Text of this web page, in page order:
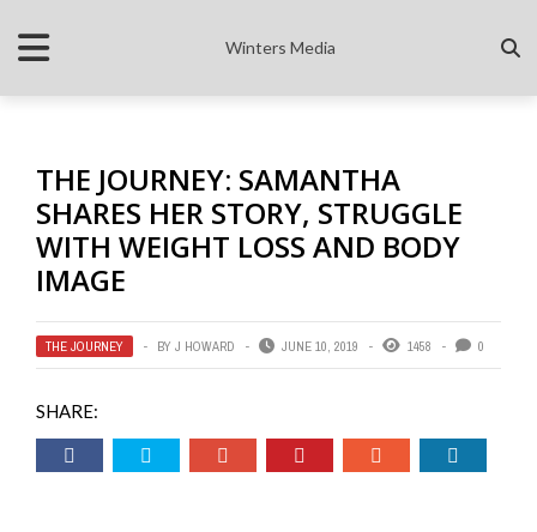
Winters Media
THE JOURNEY: SAMANTHA
SHARES HER STORY, STRUGGLE
WITH WEIGHT LOSS AND BODY
IMAGE
THE JOURNEY BY J HOWARD JUNE 10, 2019 1458 0
SHARE: